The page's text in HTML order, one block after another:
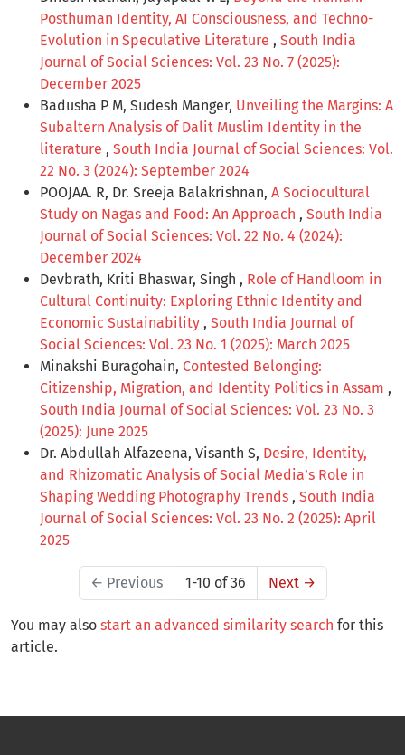
Posthuman Identity, AI Consciousness, and Techno-
Evolution in Speculative Literature , South India
Journal of Social Sciences: Vol. 23 No. 7 (2025):
December 2025
Badusha P M, Sudesh Manger, Unveiling the Margins: A
Subaltern Analysis of Dalit Muslim Identity in the
literature , South India Journal of Social Sciences: Vol.
22 No. 3 (2024): September 2024
POOJAA. R, Dr. Sreeja Balakrishnan, A Sociocultural
Study on Nagas and Food: An Approach , South India
Journal of Social Sciences: Vol. 22 No. 4 (2024):
December 2024
Devbrath, Kriti Bhaswar, Singh , Role of Handloom in
Cultural Continuity: Exploring Ethnic Identity and
Economic Sustainability , South India Journal of
Social Sciences: Vol. 23 No. 1 (2025): March 2025
Minakshi Buragohain, Contested Belonging:
Citizenship, Migration, and Identity Politics in Assam ,
South India Journal of Social Sciences: Vol. 23 No. 3
(2025): June 2025
Dr. Abdullah Alfazeena, Visanth S, Desire, Identity,
and Rhizomatic Analysis of Social Media’s Role in
Shaping Wedding Photography Trends , South India
Journal of Social Sciences: Vol. 23 No. 2 (2025): April
2025
← Previous 1-10 of 36 Next →
You may also start an advanced similarity search for this
article.